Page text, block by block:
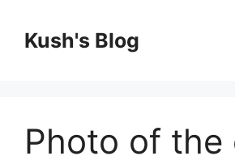
contentKush's Blog
Photo of the